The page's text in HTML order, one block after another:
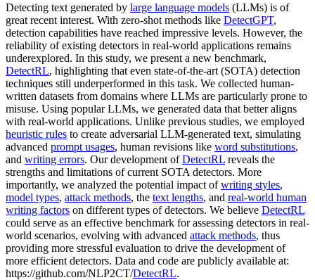
Detecting text generated by large language models (LLMs) is of
great recent interest. With zero-shot methods like DetectGPT,
detection capabilities have reached impressive levels. However, the
reliability of existing detectors in real-world applications remains
underexplored. In this study, we present a new benchmark,
DetectRL, highlighting that even state-of-the-art (SOTA) detection
techniques still underperformed in this task. We collected human-
written datasets from domains where LLMs are particularly prone to
misuse. Using popular LLMs, we generated data that better aligns
with real-world applications. Unlike previous studies, we employed
heuristic rules to create adversarial LLM-generated text, simulating
advanced prompt usages, human revisions like word substitutions,
and writing errors. Our development ofDetectRL reveals the
strengths and limitations of current SOTA detectors. More
importantly, we analyzed the potential impact ofwriting styles,
model types, attack methods, the text lengths, and real-world human
writing factors on different types of detectors. We believe DetectRL
could serve as an effective benchmark for assessing detectors in real-
world scenarios, evolving with advanced attack methods, thus
providing more stressful evaluation to drive the development of
more efficient detectors. Data and code are publicly available at:
https://github.com/NLP2CT/DetectRL.